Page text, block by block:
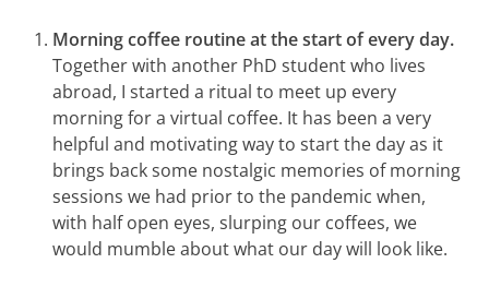
Morning coffee routine at the start of every day.
Together with another PhD student who lives
abroad, I started a ritual to meet up every
morning for a virtual coffee. It has been a very
helpful and motivating way to start the day as it
brings back some nostalgic memories of morning
sessions we had prior to the pandemic when,
with half open eyes, slurping our coffees, we
would mumble about what our day will look like.